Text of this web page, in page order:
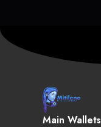
Main Wallets